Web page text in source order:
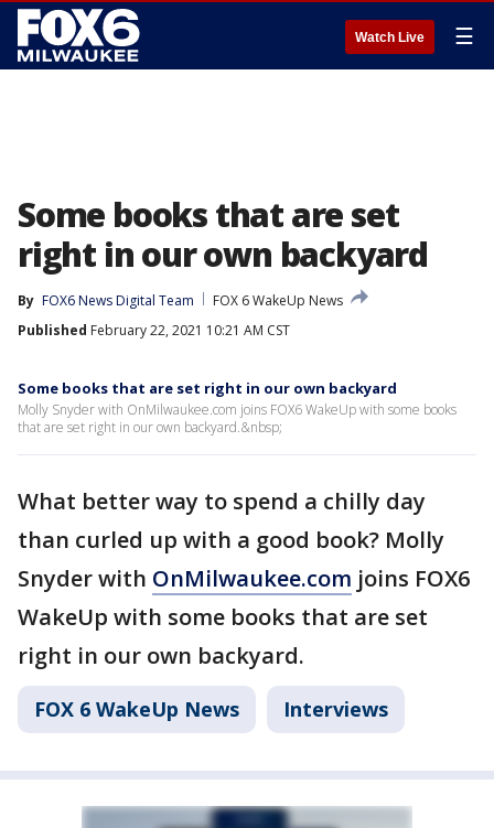
Watch Live ☰
Some books that are set
right in our own backyard
By FOX6 News Digital Team
FOX 6 WakeUp News
Published February 22, 2021 10:21 AM CST
Some books that are set right in our own backyard
Molly Snyder with OnMilwaukee.com joins FOX6 WakeUp with some books
that are set right in our own backyard.&nbsp;
What better way to spend a chilly day
than curled up with a good book? Molly
Snyder with OnMilwaukee.com joins FOX6
WakeUp with some books that are set
right in our own backyard.
FOX 6 WakeUp News Interviews